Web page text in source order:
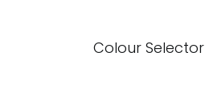
Colour Selector